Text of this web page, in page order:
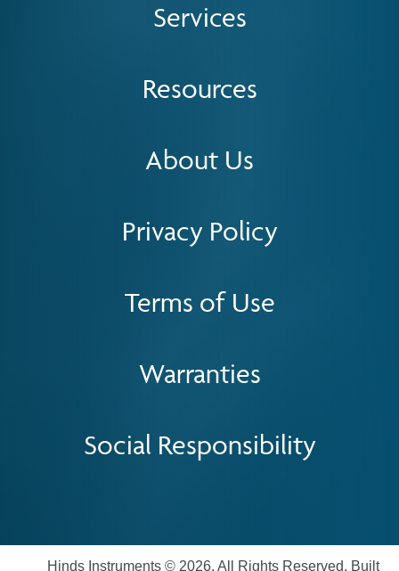
Privacy Policy
Terms of Use
Warranties
Social Responsibility
Services
Resources
About Us
Hinds Instruments © 2026. All Rights Reserved. Built